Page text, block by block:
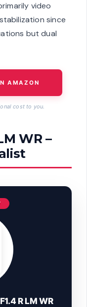
video
since
but dual
AMAZON
cost to you.
WR –
R LM WR